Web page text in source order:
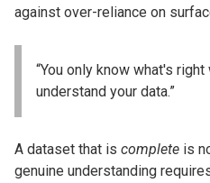
against over-reliance on
“You only know what's
understand your data.”
A dataset that is complete is
genuine understanding